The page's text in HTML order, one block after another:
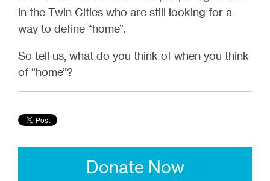
in the Twin Cities who are still looking for a
way to define “home”.
So tell us, what do you think of when you think
of “home”?
Donate Now